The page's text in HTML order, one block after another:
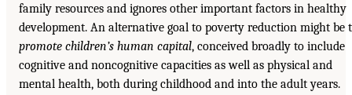
family resources and ignores other important factors in healthy
development. An alternative goal to poverty reduction might be
promote children’s human capital, conceived broadly to include
cognitive and noncognitive capacities as well as physical and
mental health, both during childhood and into the adult years.